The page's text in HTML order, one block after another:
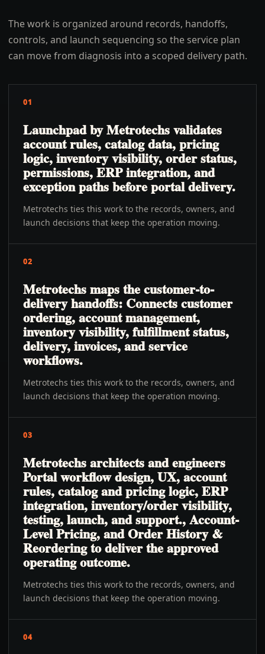
The work is organized around records, handoffs,
controls, and launch sequencing so the service plan
can move from diagnosis into a scoped delivery path.
01
Launchpad by Metrotechs validates
account rules, catalog data, pricing
logic, inventory visibility, order status,
permissions, ERP integration, and
exception paths before portal delivery.
Metrotechs ties this work to the records, owners, and
launch decisions that keep the operation moving.
02
Metrotechs maps the customer-to-
delivery handoffs: Connects customer
ordering, account management,
inventory visibility, fulfillment status,
delivery, invoices, and service
workflows.
Metrotechs ties this work to the records, owners, and
launch decisions that keep the operation moving.
03
Metrotechs architects and engineers
Portal workflow design, UX, account
rules, catalog and pricing logic, ERP
integration, inventory/order visibility,
testing, launch, and support., Account-
Level Pricing, and Order History &
Reordering to deliver the approved
operating outcome.
Metrotechs ties this work to the records, owners, and
launch decisions that keep the operation moving.
04